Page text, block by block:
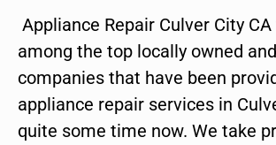
Appliance Repair Culver City
among the top locally owned
companies that have been
appliance repair services in
quite some time now. We take